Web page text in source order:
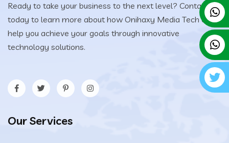
Ready to take your business to the next level? Contact us
today to learn more about how Onihaxy Media Tech can
help you achieve your goals through innovative
technology solutions.
Our Services